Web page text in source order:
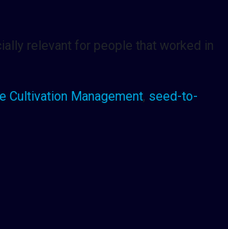
relevant for people that worked in
Cultivation Management, seed-to-